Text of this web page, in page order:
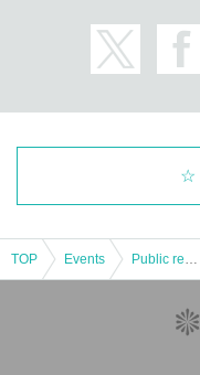
TOP Events